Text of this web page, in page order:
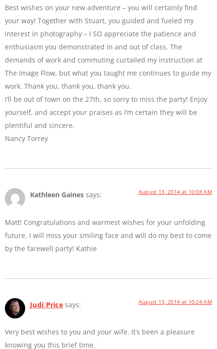
Best wishes on your new adventure – you will certainly find
your way! Together with Stuart, you guided and fueled my
interest in photography – I SO appreciate the patience and
enthusiasm you demonstrated in and out of class. The
demands of work and commuting curtailed my instruction at
The Image Flow, but what you taught me continues to guide my
work. Thank you, thank you, thank you.
I’ll be out of town on the 27th, so sorry to miss the party! Enjoy
yourself, and accept your praises as I’m certain they will be
plentiful and sincere.
Nancy Torrey
Kathleen Gaines says: August 13, 2014 at 10:08 AM
Matt! Congratulations and warmest wishes for your unfolding
future. I will miss your smiling face and will do my best to come
by the farewell party! Kathie
Judi Price says: August 13, 2014 at 10:24 AM
Very best wishes to you and your wife. It’s been a pleasure
knowing you this brief time.